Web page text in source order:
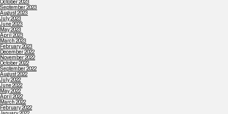
October 2023
September 2023
August 2023
July 2023
June 2023
May 2023
April 2023
March 2023
February 2023
December 2022
November 2022
October 2022
September 2022
August 2022
July 2022
June 2022
May 2022
April 2022
March 2022
February 2022